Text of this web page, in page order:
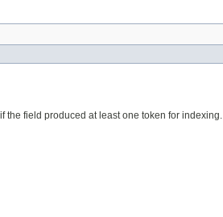
the field produced at least one token for indexing.